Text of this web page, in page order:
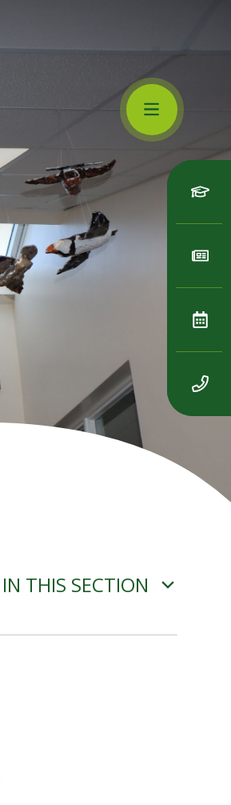
IN THIS SECTION